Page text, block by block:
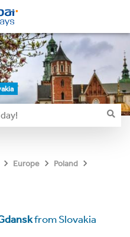
Europe
Poland
from Slovakia